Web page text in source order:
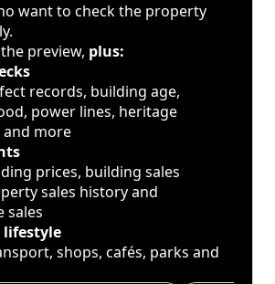
want to check the property
preview, plus:
records, building age,
power lines, heritage
more
prices, building sales
sales history and
sales
lifestyle
shops, cafés, parks and